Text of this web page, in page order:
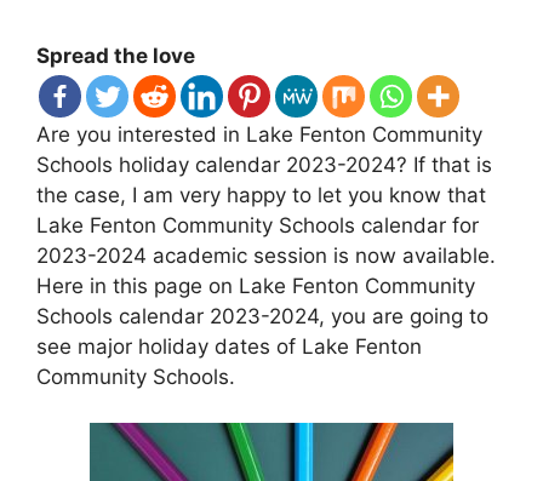
Spread the love
Are you interested in Lake Fenton Community
Schools holiday calendar 2023-2024? If that is
the case, I am very happy to let you know that
Lake Fenton Community Schools calendar for
2023-2024 academic session is now available.
Here in this page on Lake Fenton Community
Schools calendar 2023-2024, you are going to
see major holiday dates of Lake Fenton
Community Schools.